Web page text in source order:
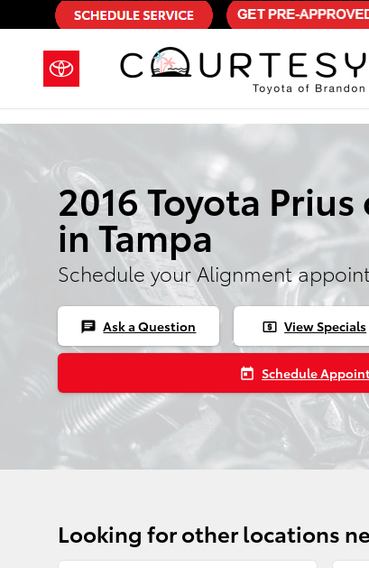
Skip to main content
2016 Toyota
in Tampa
Schedule your Alignment
chat Ask a Question local_atm View Specials
today Schedule
Looking for other locations